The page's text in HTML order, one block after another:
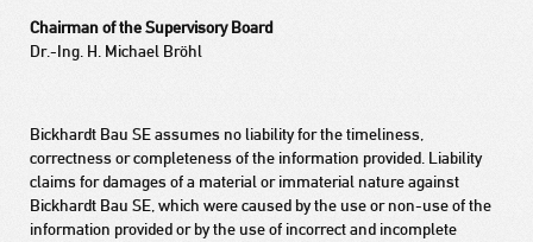
Chairman of the Supervisory Board
Dr.-Ing. H. Michael Bröhl
Bickhardt Bau SE assumes no liability for the timeliness,
correctness or completeness of the information provided. Liability
claims for damages of a material or immaterial nature against
Bickhardt Bau SE, which were caused by the use or non-use of the
information provided or by the use of incorrect and incomplete